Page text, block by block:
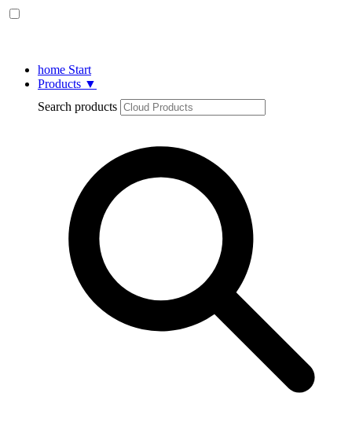
home Start
Products ▼
Search products